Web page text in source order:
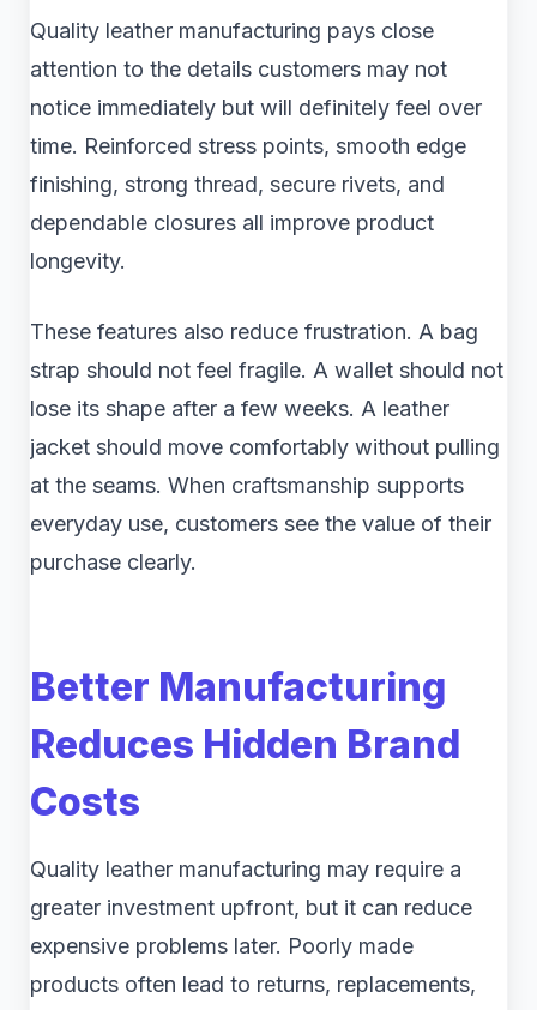
Quality leather manufacturing pays close
attention to the details customers may not
notice immediately but will definitely feel over
time. Reinforced stress points, smooth edge
finishing, strong thread, secure rivets, and
dependable closures all improve product
longevity.
These features also reduce frustration. A bag
strap should not feel fragile. A wallet should not
lose its shape after a few weeks. A leather
jacket should move comfortably without pulling
at the seams. When craftsmanship supports
everyday use, customers see the value of their
purchase clearly.
Better Manufacturing
Reduces Hidden Brand
Costs
Quality leather manufacturing may require a
greater investment upfront, but it can reduce
expensive problems later. Poorly made
products often lead to returns, replacements,